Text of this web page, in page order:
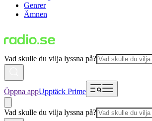
Genrer
Ämnen
Vad skulle du vilja lyssna på?
Öppna appUpptäck Prime
Vad skulle du vilja lyssna på?